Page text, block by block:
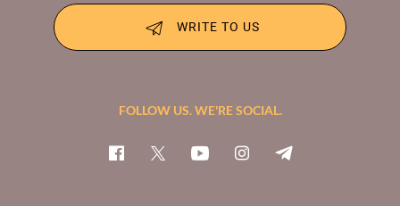
WRITE TO US
FOLLOW US. WE'RE SOCIAL.